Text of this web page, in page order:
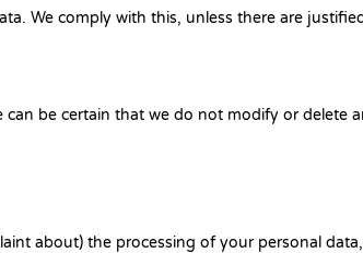
We comply with this, unless there are
can be certain that we do not modify or delete
about) the processing of your personal data,